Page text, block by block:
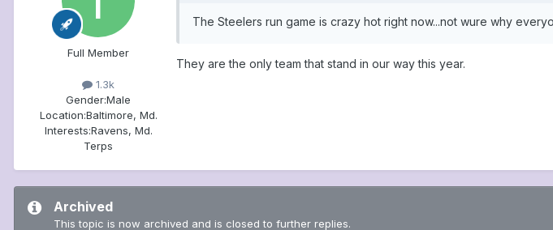
Full Member
1.3k
Gender:Male
Location:Baltimore, Md.
Interests:Ravens, Md.
Terps
The Steelers run game is crazy hot right now...not wure why
They are the only team that stand in our way this year.
Archived
This topic is now archived and is closed to further replies.